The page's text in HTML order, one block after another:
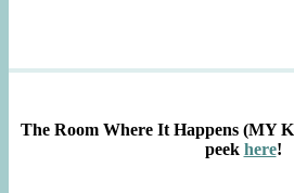
The Room Where It Happens (MY
peek here!